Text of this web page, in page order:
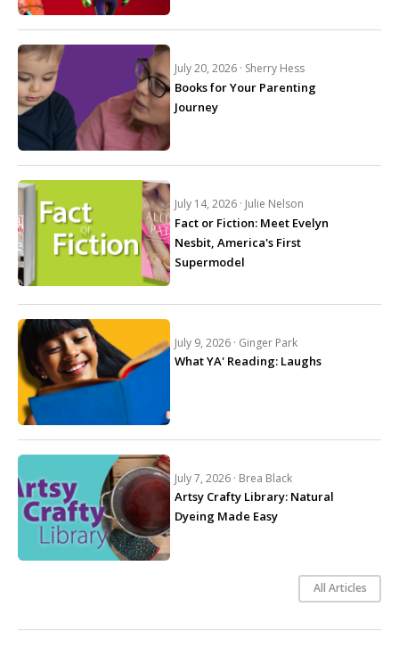
July 20, 2026 · Sherry Hess
Books for Your Parenting
Journey
July 14, 2026 · Julie Nelson
Fact or Fiction: Meet Evelyn
Nesbit, America's First
Supermodel
July 9, 2026 · Ginger Park
What YA' Reading: Laughs
July 7, 2026 · Brea Black
Artsy Crafty Library: Natural
Dyeing Made Easy
All Articles